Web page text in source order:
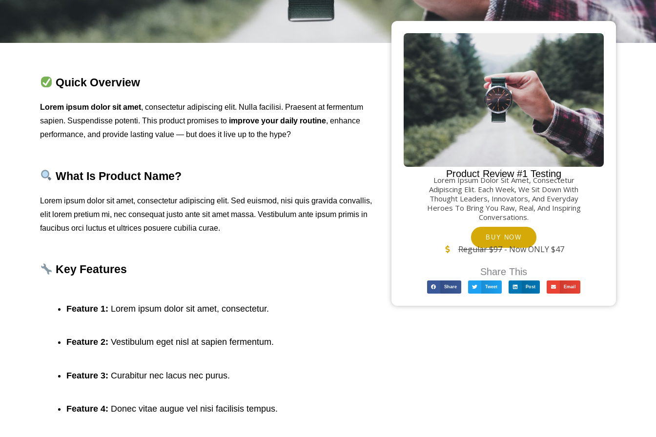
Quick Overview
Lorem ipsum dolor sit amet, consectetur adipiscing elit. Nulla facilisi. Praesent at fermentum
sapien. Suspendisse potenti. This product promises to improve your daily routine, enhance
performance, and provide lasting value — but does it live up to the hype?
What Is Product Name?
Lorem ipsum dolor sit amet, consectetur adipiscing elit. Sed euismod, nisi quis gravida convallis,
elit lorem pretium mi, nec consequat justo ante sit amet massa. Vestibulum ante ipsum primis in
faucibus orci luctus et ultrices posuere cubilia curae.
Key Features
Feature 1: Lorem ipsum dolor sit amet, consectetur.
Feature 2: Vestibulum eget nisl at sapien fermentum.
Feature 3: Curabitur nec lacus nec purus.
Feature 4: Donec vitae augue vel nisi facilisis tempus.
Product Review #1 Testing
Lorem Ipsum Dolor Sit Amet, Consectetur
Adipiscing Elit. Each Week, We Sit Down With
Thought Leaders, Innovators, And Everyday
Heroes To Bring You Raw, Real, And Inspiring
Conversations.
BUY NOW
Regular $97- Now ONLY $47
Share This
Share Tweet Post Email